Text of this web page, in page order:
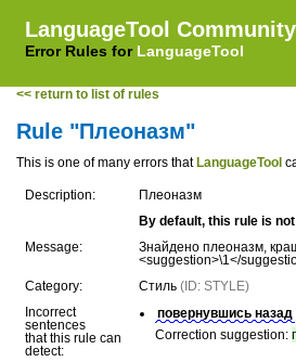
LanguageTool Community
Error Rules for LanguageTool
<< return to list of rules
Rule "Плеоназм"
This is one of many errors that LanguageTool
Description:
Плеоназм
By default, this rule is
Message:
Знайдено плеоназм,
<suggestion>\1</
Category:
Стиль (ID: STYLE)
Incorrect
sentences
that this rule can
detect:
повернувшись назад
Correction suggestion: